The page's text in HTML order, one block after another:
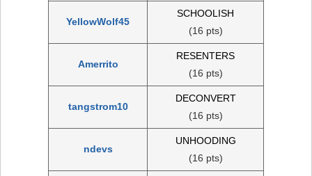
YellowWolf45
SCHOOLISH
(16 pts)
Amerrito
RESENTERS
(16 pts)
tangstrom10
DECONVERT
(16 pts)
ndevs
UNHOODING
(16 pts)